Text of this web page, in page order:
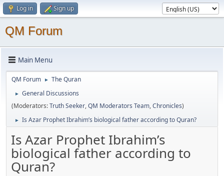
Log in Sign up
QM Forum
Main Menu
QM Forum ► The Quran
►
General Discussions
(Moderators:Truth Seeker,QM Moderators Team,Chronicles)
► Is Azar Prophet Ibrahim’s biological father according to Quran?
Is Azar Prophet Ibrahim’s
biological father according to
Quran?